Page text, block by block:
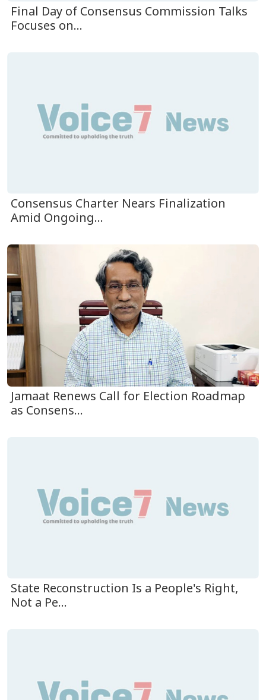
Final Day of Consensus Commission Talks
Focuses on...
Consensus Charter Nears Finalization
Amid Ongoing...
Jamaat Renews Call for Election Roadmap
as Consens...
State Reconstruction Is a People's Right,
Not a Pe...